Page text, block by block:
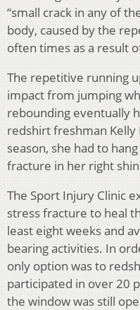
“small crack in any of
body, caused by the
often times as a result
The repetitive running
impact from jumping
rebounding eventually
redshirt freshman Kelly
season, she had to
fracture in her right
The Sport Injury Clinic
stress fracture to heal
least eight weeks and
bearing activities. In
only option was to
participated in over 20
the window was still